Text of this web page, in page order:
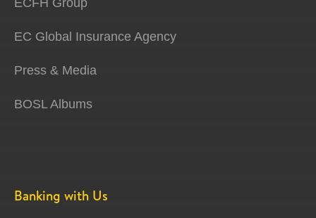
ECFH Group
EC Global Insurance Agency
Press & Media
BOSL Albums
Banking with Us